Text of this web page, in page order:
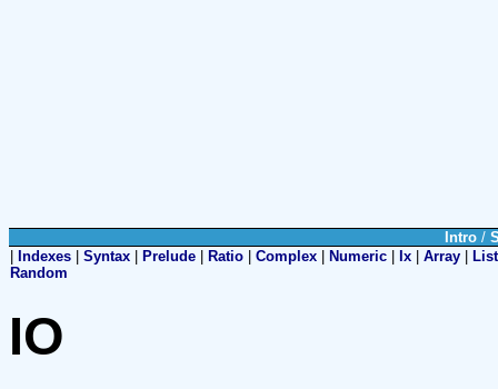
Intro /
Indexes Syntax Prelude Ratio Complex Numeric Ix Array
List
Random
IO